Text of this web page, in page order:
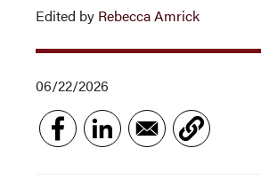
Edited by Rebecca Amrick
06/22/2026